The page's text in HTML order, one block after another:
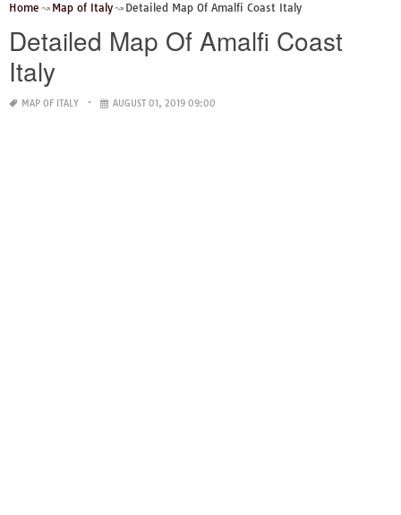
Home Map of Italy Detailed Map Of Amalfi Coast Italy
Detailed Map Of Amalfi Coast
Italy
MAP OF ITALY AUGUST 01, 2019 09:00